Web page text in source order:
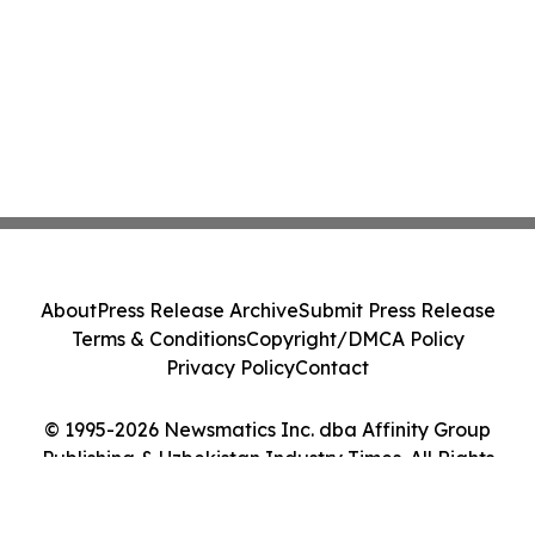
© 1995-2026 Newsmatics Inc. dba Affinity Group
Publishing & Uzbekistan Industry Times. All Rights
AboutPress Release ArchiveSubmit Press Release
Terms & ConditionsCopyright/DMCA Policy
Privacy PolicyContact